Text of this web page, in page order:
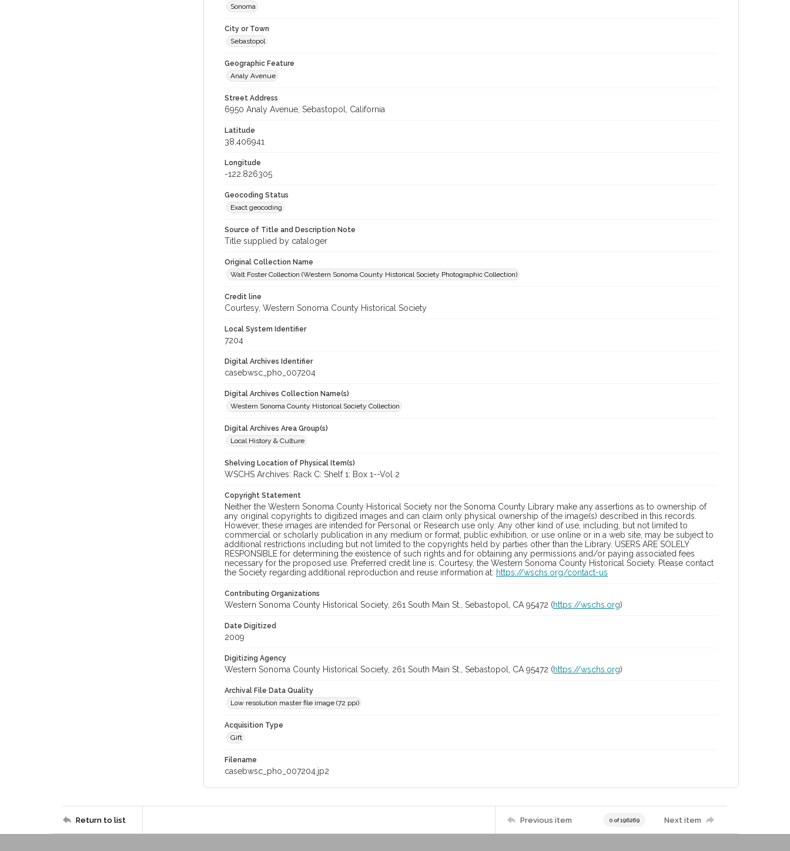
Sonoma
City or Town
Sebastopol
Geographic Feature
Analy Avenue
Street Address
6950 Analy Avenue, Sebastopol, California
Latitude
38.406941
Longitude
-122.826305
Geocoding Status
Exact geocoding
Source of Title and Description Note
Title supplied by cataloger
Original Collection Name
Walt Foster Collection (Western Sonoma County Historical Society Photographic Collection)
Credit line
Courtesy, Western Sonoma County Historical Society
Local System Identifier
7204
Digital Archives Identifier
casebwsc_pho_007204
Digital Archives Collection Name(s)
Western Sonoma County Historical Society Collection
Digital Archives Area Group(s)
Local History & Culture
Shelving Location of Physical Item(s)
WSCHS Archives: Rack C: Shelf 1: Box 1--Vol 2
Copyright Statement
Neither the Western Sonoma County Historical Society nor the Sonoma County Library make any assertions as to ownership of
any original copyrights to digitized images and can claim only physical ownership of the image(s) described in this records.
However, these images are intended for Personal or Research use only. Any other kind of use, including, but not limited to
commercial or scholarly publication in any medium or format, public exhibition, or use online or in a web site, may be subject to
additional restrictions including but not limited to the copyrights held by parties other than the Library. USERS ARE SOLELY
RESPONSIBLE for determining the existence of such rights and for obtaining any permissions and/or paying associated fees
necessary for the proposed use. Preferred credit line is: Courtesy, the Western Sonoma County Historical Society. Please contact
the Society regarding additional reproduction and reuse information at: https://wschs.org/contact-us
Contributing Organizations
Western Sonoma County Historical Society, 261 South Main St., Sebastopol, CA 95472 (https://wschs.org)
Date Digitized
2009
Digitizing Agency
Western Sonoma County Historical Society, 261 South Main St., Sebastopol, CA 95472 (https://wschs.org)
Archival File Data Quality
Low resolution master file image (72 ppi)
Acquisition Type
Gift
Filename
casebwsc_pho_007204.jp2
Return to list Previous item 0 of 196269 Next item